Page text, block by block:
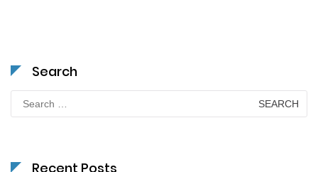
Search
Search
for:
Recent Posts